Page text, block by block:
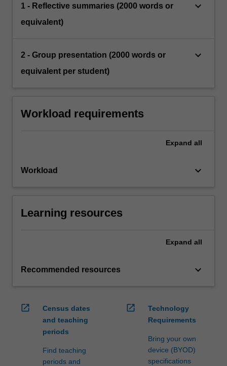
1 - Reflective summaries (2000 words or
equivalent)
keyboard_arrow_down
2 - Group presentation (2000 words or
equivalent per student)
keyboard_arrow_down
Workload requirements
Expand all
Workload keyboard_arrow_down
Learning resources
Expand all
Recommended resources keyboard_arrow_down
open_in_new
Census dates
and teaching
periods
Find teaching
periods and
open_in_new
Technology
Requirements
Bring your own
device (BYOD)
specifications